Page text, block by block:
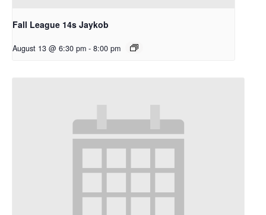
Fall League 14s Jaykob
August 13 @ 6:30 pm - 8:00 pm